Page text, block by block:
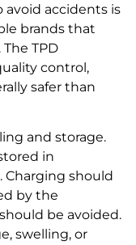
avoid accidents is
brands that
TPD
control,
safer than
and storage.
in
Charging should
by the
be avoided.
swelling, or